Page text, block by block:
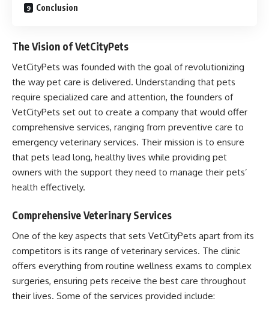
Conclusion
The Vision of VetCityPets
VetCityPets was founded with the goal of revolutionizing
the way pet care is delivered. Understanding that pets
require specialized care and attention, the founders of
VetCityPets set out to create a company that would offer
comprehensive services, ranging from preventive care to
emergency veterinary services. Their mission is to ensure
that pets lead long, healthy lives while providing pet
owners with the support they need to manage their pets’
health effectively.
Comprehensive Veterinary Services
One of the key aspects that sets VetCityPets apart from its
competitors is its range of veterinary services. The clinic
offers everything from routine wellness exams to complex
surgeries, ensuring pets receive the best care throughout
their lives. Some of the services provided include: